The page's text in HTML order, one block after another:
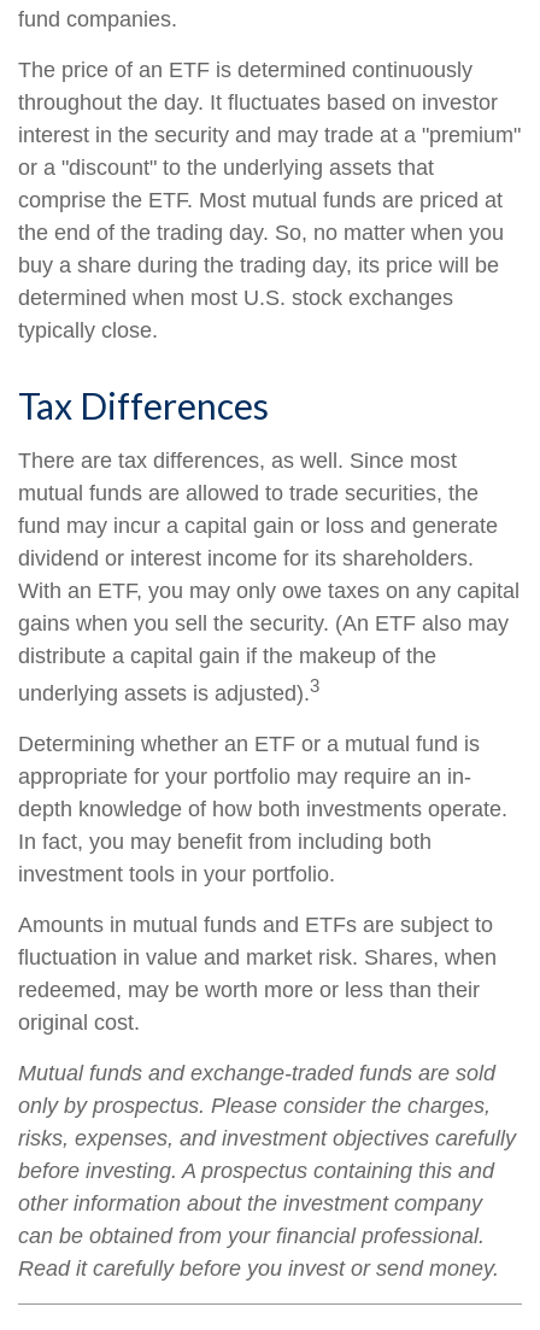
fund companies.
The price of an ETF is determined continuously
throughout the day. It fluctuates based on investor
interest in the security and may trade at a "premium"
or a "discount" to the underlying assets that
comprise the ETF. Most mutual funds are priced at
the end of the trading day. So, no matter when you
buy a share during the trading day, its price will be
determined when most U.S. stock exchanges
typically close.
Tax Differences
There are tax differences, as well. Since most
mutual funds are allowed to trade securities, the
fund may incur a capital gain or loss and generate
dividend or interest income for its shareholders.
With an ETF, you may only owe taxes on any capital
gains when you sell the security. (An ETF also may
distribute a capital gain if the makeup of the
underlying assets is adjusted).3
Determining whether an ETF or a mutual fund is
appropriate for your portfolio may require an in-
depth knowledge of how both investments operate.
In fact, you may benefit from including both
investment tools in your portfolio.
Amounts in mutual funds and ETFs are subject to
fluctuation in value and market risk. Shares, when
redeemed, may be worth more or less than their
original cost.
Mutual funds and exchange-traded funds are sold
only by prospectus. Please consider the charges,
risks, expenses, and investment objectives carefully
before investing. A prospectus containing this and
other information about the investment company
can be obtained from your financial professional.
Read it carefully before you invest or send money.